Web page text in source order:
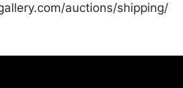
auctions/shipping/